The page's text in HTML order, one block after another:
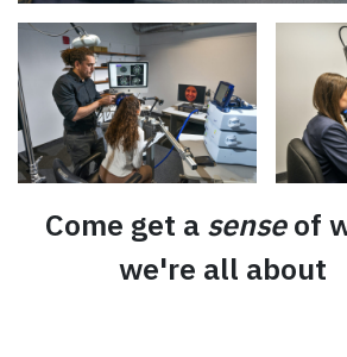
Come get a senseof
we're all about